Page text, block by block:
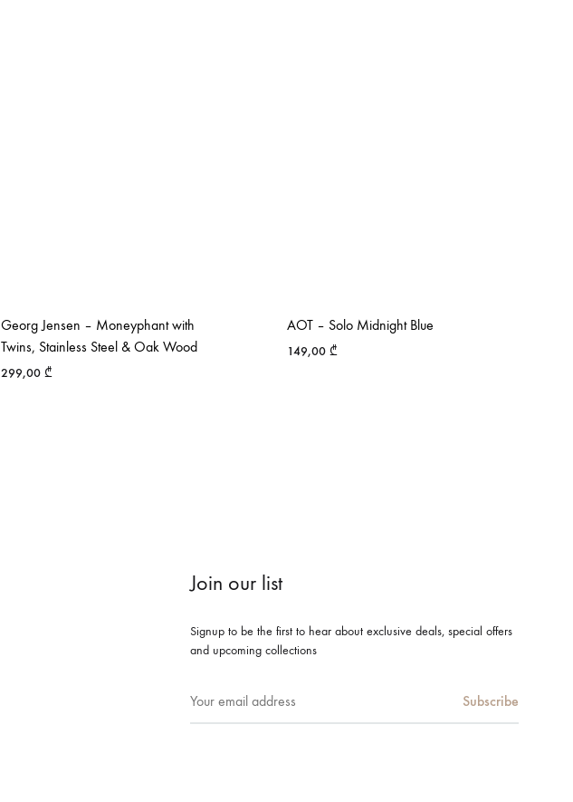
Georg Jensen – Moneyphant with
Twins, Stainless Steel & Oak Wood
299,00 ₾
AOT – Solo Midnight Blue
149,00 ₾
Join our list
Signup to be the first to hear about exclusive deals, special offers
and upcoming collections